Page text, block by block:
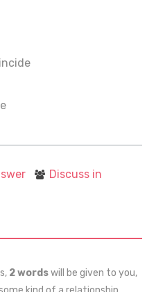
Discuss in
2 wordswill be given to you,